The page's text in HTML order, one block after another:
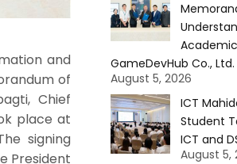
and
of
Chief
place at
signing
President
GameDevHub Co., Ltd.
August 5, 2026
ICT
Student
ICT and
August 5,